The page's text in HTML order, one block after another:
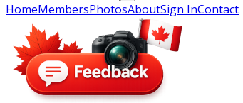
HomeMembersPhotosAboutSign InContact